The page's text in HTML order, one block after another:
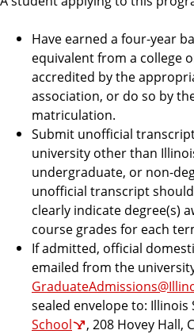
Have earned a four-year
equivalent from a college
accredited by the
association, or do so by
matriculation.
Submit unofficial
university other than
undergraduate, or non-
unofficial transcript
clearly indicate degree(s)
course grades for each
If admitted, official
emailed from the
sealed envelope to: Illinois
School
, 208 Hovey Hall,